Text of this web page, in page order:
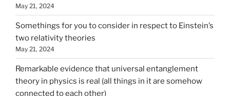
May 21, 2024
Somethings for you to consider in respect to Einstein’s
two relativity theories
May 21, 2024
Remarkable evidence that universal entanglement
theory in physics is real (all things in it are somehow
connected to each other)